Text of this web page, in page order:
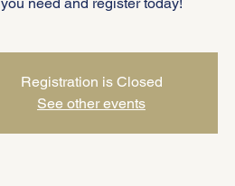
Registration is Closed
See other events